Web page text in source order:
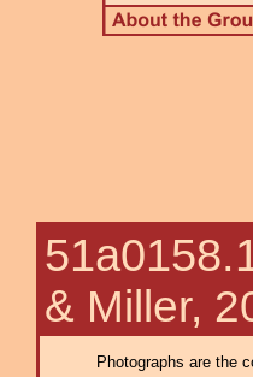
& Miller,
Photographs are the